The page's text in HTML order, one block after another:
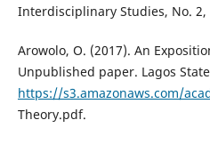
Interdisciplinary Studies, No. 2,
Arowolo, O. (2017). An
Unpublished paper. Lagos
https://s3.amazonaws.com/
Theory.pdf.